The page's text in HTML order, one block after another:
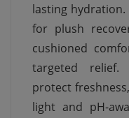
lasting
for plush
cushioned
targeted relief.
protect
light and pH-